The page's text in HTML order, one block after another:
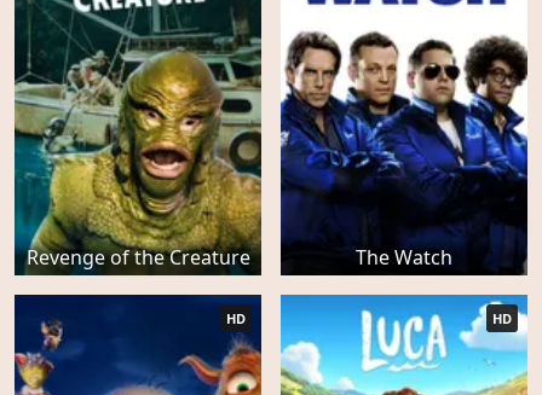
Revenge of the Creature The Watch
HD HD